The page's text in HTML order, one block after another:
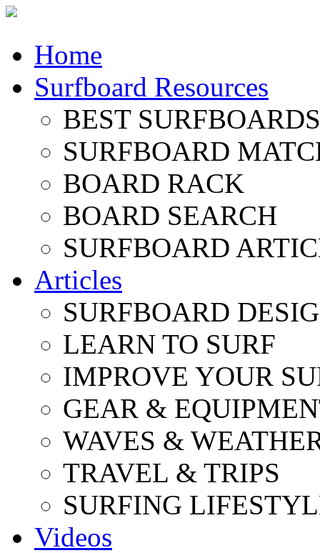
Home
Surfboard Resources
BEST
SURFBOARD
BOARD RACK
BOARD SEARCH
SURFBOARD
Articles
SURFBOARD
LEARN TO SURF
IMPROVE YOUR
GEAR &
WAVES &
TRAVEL & TRIPS
SURFING
Videos